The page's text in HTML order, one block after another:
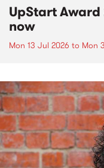
UpStart
now
Mon 13 Jul 2026 to Mon